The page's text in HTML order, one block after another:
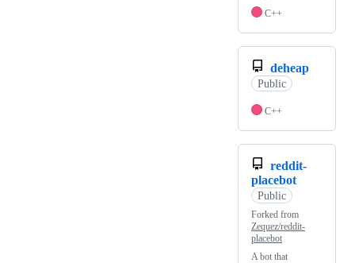
C++
deheap
Public
C++
reddit-
placebot
Public
Forked from
Zequez/reddit-
placebot
A bot that